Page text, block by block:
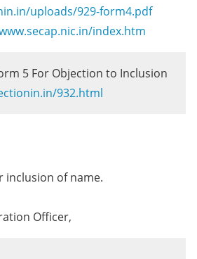
uploads/929-form4.pdf
index.htm
5 For Objection to Inclusion
932.html
inclusion of name.
Officer,